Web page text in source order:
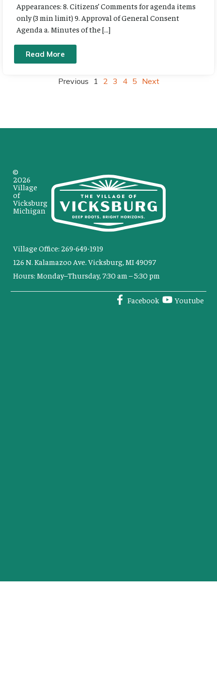
Appearances: 8. Citizens’ Comments for agenda items
only (3 min limit) 9. Approval of General Consent
Agenda a. Minutes of the […]
Read More
Previous 1 2 3 4 5 Next
Village Office: 269-649-1919
126 N. Kalamazoo Ave. Vicksburg, MI 49097
Hours: Monday–Thursday, 7:30 am – 5:30 pm
Facebook Youtube
©
2026
Village
of
Vicksburg
Michigan